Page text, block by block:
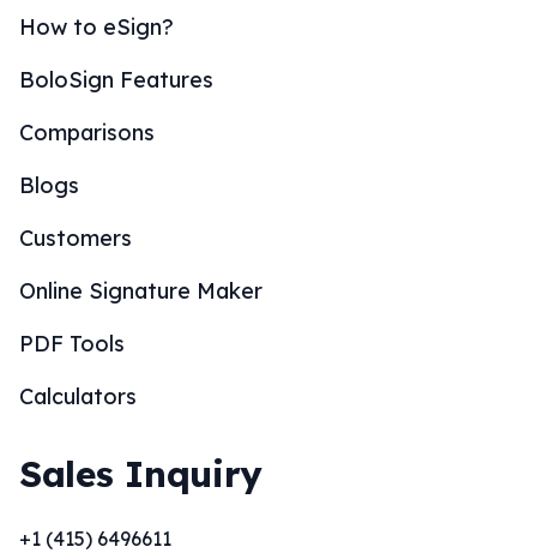
How to eSign?
BoloSign Features
Comparisons
Blogs
Customers
Online Signature Maker
PDF Tools
Calculators
Sales Inquiry
+1 (415) 6496611